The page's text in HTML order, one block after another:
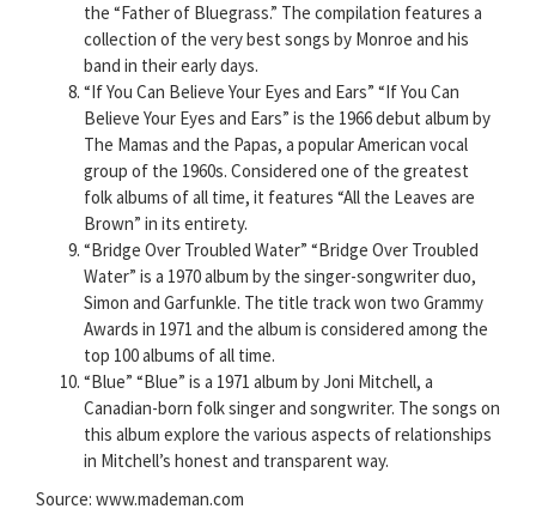
the “Father of Bluegrass.” The compilation features a
collection of the very best songs by Monroe and his
band in their early days.
“If You Can Believe Your Eyes and Ears” “If You Can
Believe Your Eyes and Ears” is the 1966 debut album by
The Mamas and the Papas, a popular American vocal
group of the 1960s. Considered one of the greatest
folk albums of all time, it features “All the Leaves are
Brown” in its entirety.
“Bridge Over Troubled Water” “Bridge Over Troubled
Water” is a 1970 album by the singer-songwriter duo,
Simon and Garfunkle. The title track won two Grammy
Awards in 1971 and the album is considered among the
top 100 albums of all time.
“Blue” “Blue” is a 1971 album by Joni Mitchell, a
Canadian-born folk singer and songwriter. The songs on
this album explore the various aspects of relationships
in Mitchell’s honest and transparent way.
Source: www.mademan.com